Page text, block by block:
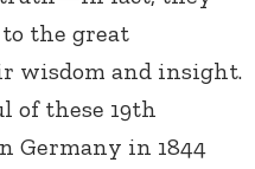
the great
wisdom and insight.
of these 19th
Germany in 1844